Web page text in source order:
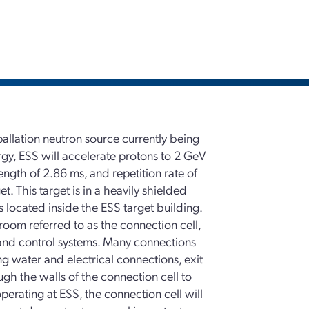
neutron source currently being
ESS will accelerate protons to 2 GeV
of 2.86 ms, and repetition rate of
This target is in a heavily shielded
inside the ESS target building.
referred to as the connection cell,
control systems. Many connections
water and electrical connections, exit
the walls of the connection cell to
at ESS, the connection cell will